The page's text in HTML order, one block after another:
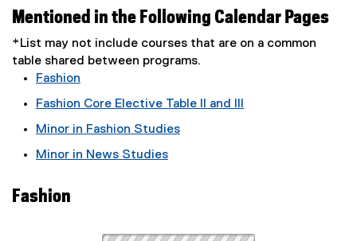
Mentioned in the Following Calendar Pages
*List may not include courses that are on a common
table shared between programs.
Fashion
Fashion Core Elective Table II and III
Minor in Fashion Studies
Minor in News Studies
Fashion